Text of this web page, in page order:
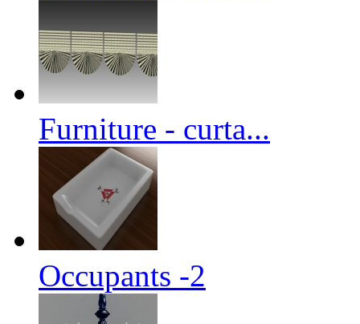
Furniture - curta...
Occupants -2